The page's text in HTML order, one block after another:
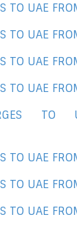
TO UAE
TO UAE
TO UAE
TO UAE
TO
TO UAE
TO UAE
TO UAE